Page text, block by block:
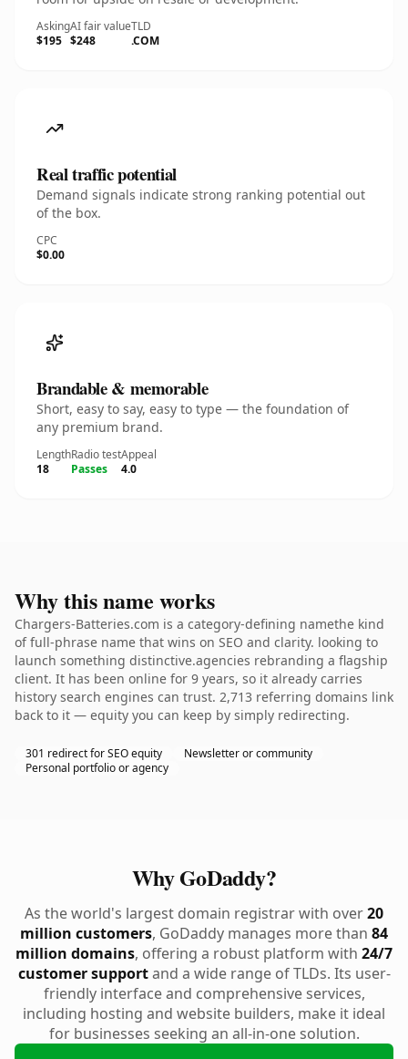
Asking
$195
AI fair value
$248
TLD
.COM
Real traffic potential
Demand signals indicate strong ranking potential out
of the box.
CPC
$0.00
Brandable & memorable
Short, easy to say, easy to type — the foundation of
any premium brand.
Length
18
Radio test
Passes
Appeal
4.0
Why this name works
Chargers-Batteries.com is a category-defining namethe kind
of full-phrase name that wins on SEO and clarity. looking to
launch something distinctive.agencies rebranding a flagship
client. It has been online for 9 years, so it already carries
history search engines can trust. 2,713 referring domains link
back to it — equity you can keep by simply redirecting.
301 redirect for SEO equity
Newsletter or community
Personal portfolio or agency
Why GoDaddy?
As the world's largest domain registrar with over20
million customers, GoDaddy manages more than 84
million domains, offering a robust platform with 24/7
customer supportand a wide range of TLDs. Its user-
friendly interface and comprehensive services,
including hosting and website builders, make it ideal
for businesses seeking an all-in-one solution.